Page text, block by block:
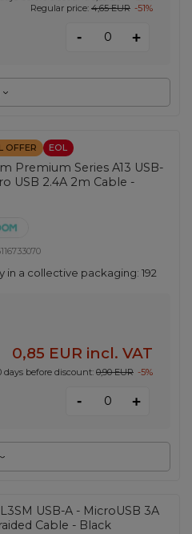
Regular price: 4,65 EUR -51%
- +
OFFER EOL
Premium Series A13 USB-
USB 2.4A 2m Cable -
in a collective packaging:192
0,85 EUR incl. VAT
days before discount: 0,90 EUR -5%
- +
USB-A - MicroUSB 3A
Cable - Black